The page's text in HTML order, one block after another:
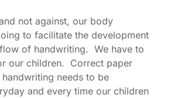
not against, our body
to facilitate the development
of handwriting. We have to
our children. Correct paper
needs to be
and every time our children